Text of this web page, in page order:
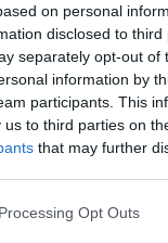
on personal
disclosed to
separately opt-out of
information by
participants. This
us to third parties on
that may further
Opt Outs
/ Ponferradina